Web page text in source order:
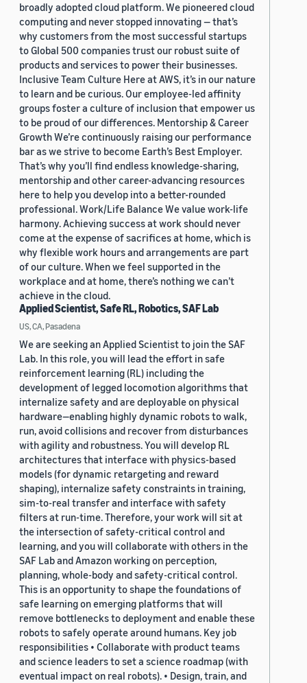
broadly adopted cloud platform. We pioneered cloud
computing and never stopped innovating — that’s
why customers from the most successful startups
to Global 500 companies trust our robust suite of
products and services to power their businesses.
Inclusive Team Culture Here at AWS, it’s in our nature
to learn and be curious. Our employee-led affinity
groups foster a culture of inclusion that empower us
to be proud of our differences. Mentorship & Career
Growth We’re continuously raising our performance
bar as we strive to become Earth’s Best Employer.
That’s why you’ll find endless knowledge-sharing,
mentorship and other career-advancing resources
here to help you develop into a better-rounded
professional. Work/Life Balance We value work-life
harmony. Achieving success at work should never
come at the expense of sacrifices at home, which is
why flexible work hours and arrangements are part
of our culture. When we feel supported in the
workplace and at home, there’s nothing we can’t
achieve in the cloud.
Applied Scientist, Safe RL, Robotics, SAF Lab
US, CA, Pasadena
We are seeking an Applied Scientist to join the SAF
Lab. In this role, you will lead the effort in safe
reinforcement learning (RL) including the
development of legged locomotion algorithms that
internalize safety and are deployable on physical
hardware—enabling highly dynamic robots to walk,
run, avoid collisions and recover from disturbances
with agility and robustness. You will develop RL
architectures that interface with physics-based
models (for dynamic retargeting and reward
shaping), internalize safety constraints in training,
sim-to-real transfer and interface with safety
filters at run-time. Therefore, your work will sit at
the intersection of safety-critical control and
learning, and you will collaborate with others in the
SAF Lab and Amazon working on perception,
planning, whole-body and safety-critical control.
This is an opportunity to shape the foundations of
safe learning on emerging platforms that will
remove bottlenecks to deployment and enable these
robots to safely operate around humans. Key job
responsibilities • Collaborate with product teams
and science leaders to set a science roadmap (with
eventual impact on real robots). • Design, train, and